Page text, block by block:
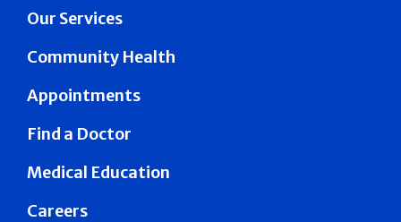
Our Services
Community Health
Appointments
Find a Doctor
Medical Education
Careers